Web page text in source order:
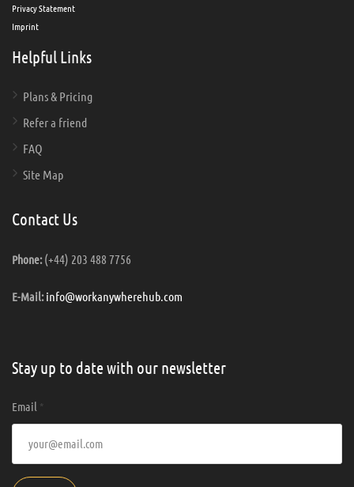
Privacy Statement
Imprint
Helpful Links
Plans & Pricing
Refer a friend
FAQ
Site Map
Contact Us
Phone:(+44) 203 488 7756
E-Mail: info@workanywherehub.com
Stay up to date with our newsletter
Email *